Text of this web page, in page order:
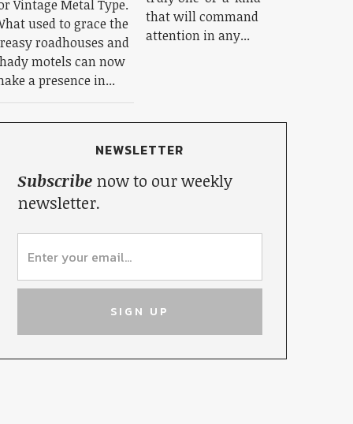
Vintage Metal Type.
used to grace the
roadhouses and
motels can now
a presence in...
that will command
attention in any...
NEWSLETTER
Subscribenow to our weekly
newsletter.